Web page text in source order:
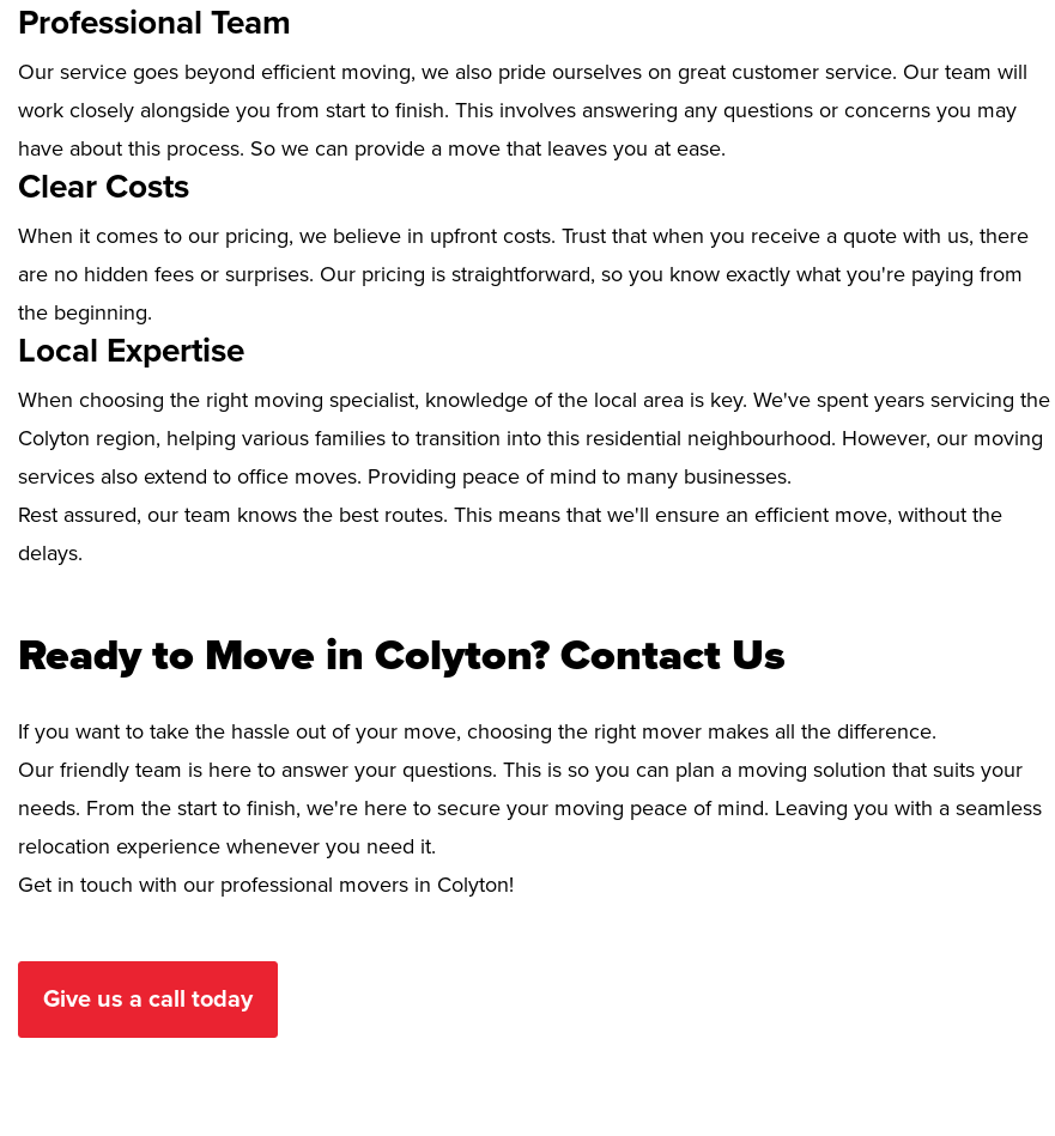
Professional Team
Our service goes beyond efficient moving, we also pride ourselves on great customer service. Our team will
work closely alongside you from start to finish. This involves answering any questions or concerns you may
have about this process. So we can provide a move that leaves you at ease.
Clear Costs
When it comes to our pricing, we believe in upfront costs. Trust that when you receive a quote with us, there
are no hidden fees or surprises. Our pricing is straightforward, so you know exactly what you're paying from
the beginning.
Local Expertise
When choosing the right moving specialist, knowledge of the local area is key. We've spent years servicing the
Colyton region, helping various families to transition into this residential neighbourhood. However, our moving
services also extend to office moves. Providing peace of mind to many businesses.
Rest assured, our team knows the best routes. This means that we'll ensure an efficient move, without the
delays.
Ready to Move in Colyton? Contact Us
If you want to take the hassle out of your move, choosing the right mover makes all the difference.
Our friendly team is here to answer your questions. This is so you can plan a moving solution that suits your
needs. From the start to finish, we're here to secure your moving peace of mind. Leaving you with a seamless
relocation experience whenever you need it.
Get in touch with our professional movers in Colyton!
Give us a call today